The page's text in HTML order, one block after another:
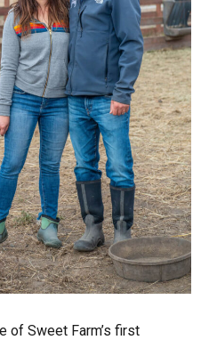
of Sweet Farm’s first